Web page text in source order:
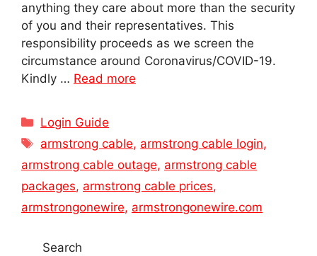
anything they care about more than the security
of you and their representatives. This
responsibility proceeds as we screen the
circumstance around Coronavirus/COVID-19.
Kindly … Read more
Categories
Login Guide
Tags
armstrong cable, armstrong cable login,
armstrong cable outage, armstrong cable
packages, armstrong cable prices,
armstrongonewire, armstrongonewire.com
Search